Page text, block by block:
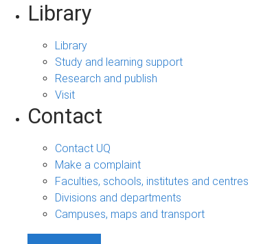
Library
Library
Study and learning support
Research and publish
Visit
Contact
Contact UQ
Make a complaint
Faculties, schools, institutes and centres
Divisions and departments
Campuses, maps and transport